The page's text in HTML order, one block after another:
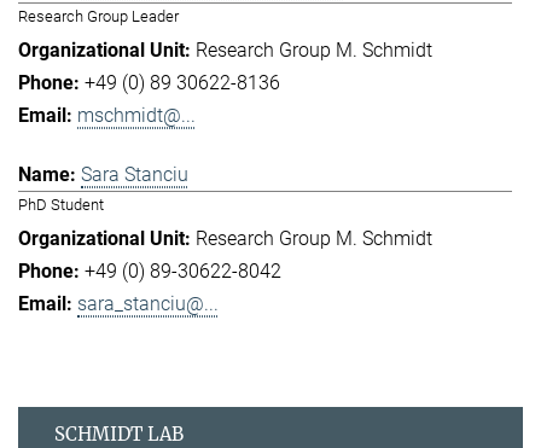
Research Group Leader
Research Group M. Schmidt
+49 (0) 89 30622-8136
mschmidt@...
Sara Stanciu
PhD Student
Research Group M. Schmidt
+49 (0) 89-30622-8042
sara_stanciu@...
SCHMIDT LAB